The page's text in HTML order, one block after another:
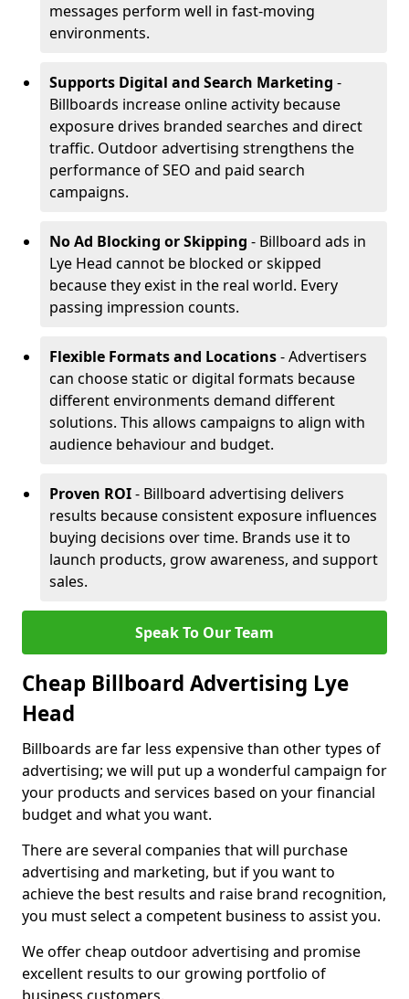
messages perform well in fast-moving
environments.
Supports Digital and Search Marketing -
Billboards increase online activity because
exposure drives branded searches and direct
traffic. Outdoor advertising strengthens the
performance of SEO and paid search
campaigns.
No Ad Blocking or Skipping - Billboard ads in
Lye Head cannot be blocked or skipped
because they exist in the real world. Every
passing impression counts.
Flexible Formats and Locations- Advertisers
can choose static or digital formats because
different environments demand different
solutions. This allows campaigns to align with
audience behaviour and budget.
Proven ROI- Billboard advertising delivers
results because consistent exposure influences
buying decisions over time. Brands use it to
launch products, grow awareness, and support
sales.
Speak To Our Team
Cheap Billboard Advertising Lye
Head
Billboards are far less expensive than other types of
advertising; we will put up a wonderful campaign for
your products and services based on your financial
budget and what you want.
There are several companies that will purchase
advertising and marketing, but if you want to
achieve the best results and raise brand recognition,
you must select a competent business to assist you.
We offer cheap outdoor advertising and promise
excellent results to our growing portfolio of